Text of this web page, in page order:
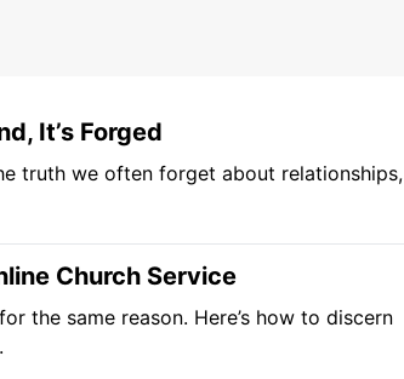
It’s Forged
truth we often forget about relationships,
Church Service
the same reason. Here’s how to discern